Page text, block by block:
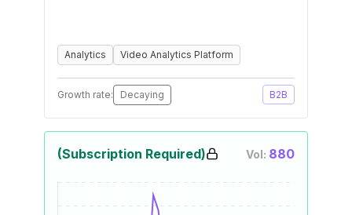
Analytics Video Analytics Platform
Growth rate: Decaying B2B
(Subscription Required) Vol: 880